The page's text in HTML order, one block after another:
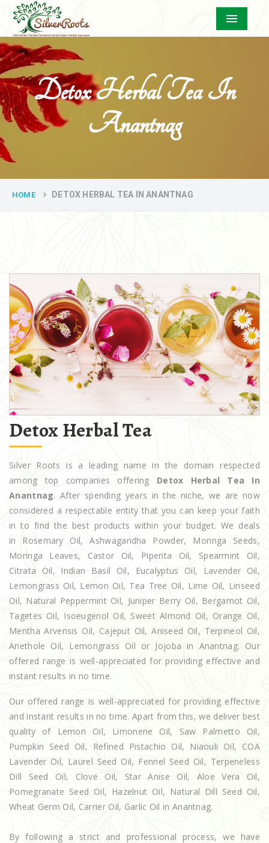
Menu
Detox Herbal Tea In
Anantnag
HOME DETOX HERBAL TEA IN ANANTNAG
Detox Herbal Tea
Silver Roots is a leading name in the domain respected
among top companies offering Detox Herbal Tea In
Anantnag. After spending years in the niche, we are now
considered a respectable entity that you can keep your faith
in to find the best products within your budget. We deals
in Rosemary Oil, Ashwagandha Powder, Moringa Seeds,
Moringa Leaves, Castor Oil, Piperita Oil, Spearmint Oil,
Citrata Oil, Indian Basil Oil, Eucalyptus Oil, Lavender Oil,
Lemongrass Oil, Lemon Oil, Tea Tree Oil, Lime Oil, Linseed
Oil, Natural Peppermint Oil, Juniper Berry Oil, Bergamot Oil,
Tagetes Oil, Isoeugenol Oil, Sweet Almond Oil, Orange Oil,
Mentha Arvensis Oil, Cajeput Oil, Aniseed Oil, Terpineol Oil,
Anethole Oil, Lemongrass Oil or Jojoba in Anantnag. Our
offered range is well-appreciated for providing effective and
instant results in no time.
Our offered range is well-appreciated for providing effective
and instant results in no time. Apart from this, we deliver best
quality of Lemon Oil, Limonene Oil, Saw Palmetto Oil,
Pumpkin Seed Oil, Refined Pistachio Oil, Niaouli Oil, COA
Lavender Oil, Laurel Seed Oil, Fennel Seed Oil, Terpeneless
Dill Seed Oil, Clove Oil, Star Anise Oil, Aloe Vera Oil,
Pomegranate Seed Oil, Hazelnut Oil, Natural Dill Seed Oil,
Wheat Germ Oil, Carrier Oil, Garlic Oil in Anantnag.
By following a strict and professional process, we have